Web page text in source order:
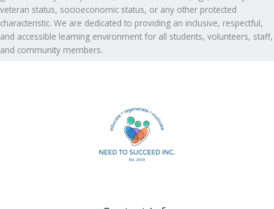
veteran status, socioeconomic status, or any other protected
characteristic. We are dedicated to providing an inclusive, respectful,
and accessible learning environment for all students, volunteers, staff,
and community members.